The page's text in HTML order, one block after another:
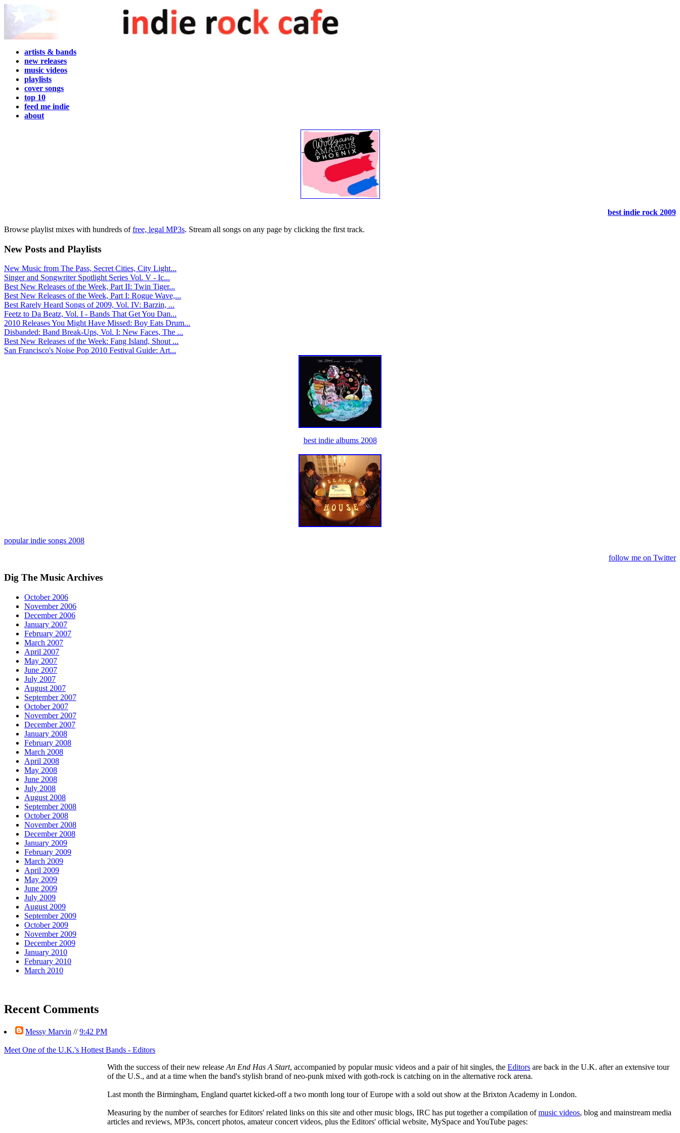
artists & bands
new releases
music videos
playlists
cover songs
top 10
feed me indie
about
best indie rock 2009
Browse playlist mixes with hundreds offree, legal MP3s. Stream all songs on any page by clicking the first track.
New Posts and Playlists
New Music from The Pass, Secret Cities, City Light...
Singer and Songwriter Spotlight Series Vol. V - Ic...
Best New Releases of the Week, Part II: Twin Tiger...
Best New Releases of the Week, Part I: Rogue Wave,...
Best Rarely Heard Songs of 2009, Vol. IV: Barzin, ...
Feetz to Da Beatz, Vol. I - Bands That Get You Dan...
2010 Releases You Might Have Missed: Boy Eats Drum...
Disbanded: Band Break-Ups, Vol. I: New Faces, The ...
Best New Releases of the Week: Fang Island, Shout ...
San Francisco's Noise Pop 2010 Festival Guide: Art...
best indie albums 2008
popular indie songs 2008
follow me on Twitter
Dig The Music Archives
October 2006
November 2006
December 2006
January 2007
February 2007
March 2007
April 2007
May 2007
June 2007
July 2007
August 2007
September 2007
October 2007
November 2007
December 2007
January 2008
February 2008
March 2008
April 2008
May 2008
June 2008
July 2008
August 2008
September 2008
October 2008
November 2008
December 2008
January 2009
February 2009
March 2009
April 2009
May 2009
June 2009
July 2009
August 2009
September 2009
October 2009
November 2009
December 2009
January 2010
February 2010
March 2010
Recent Comments
Messy Marvin //9:42 PM
Meet One of the U.K.'s Hottest Bands - Editors
With the success of their new release An End Has A Start, accompanied by popular music videos and a pair of hit singles, the Editors are back in the U.K. after an extensive tour
of the U.S., and at a time when the band's stylish brand of neo-punk mixed with goth-rock is catching on in the alternative rock arena.
Last month the Birmingham, England quartet kicked-off a two month long tour of Europe with a sold out show at the Brixton Academy in London.
Measuring by the number of searches for Editors' related links on this site and other music blogs, IRC has put together a compilation ofmusic videos, blog and mainstream media
articles and reviews, MP3s, concert photos, amateur concert videos, plus the Editors' official website, MySpace and YouTube pages: